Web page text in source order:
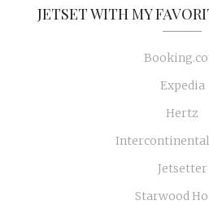
JETSET WITH MY
Expedia
Hertz
Jetsetter
Starwood